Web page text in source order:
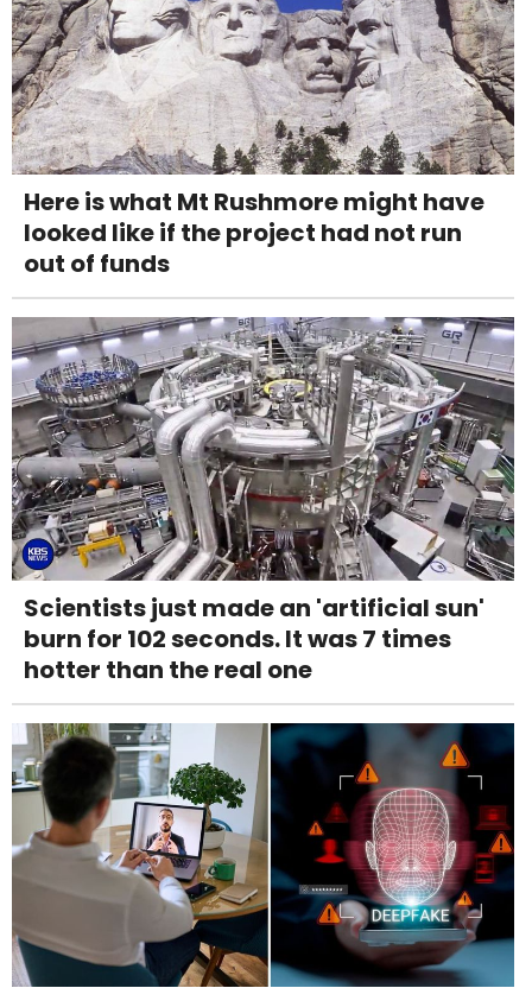
Here is what Mt Rushmore might have
looked like if the project had not run
out of funds
Scientists just made an 'artificial sun'
burn for 102 seconds. It was 7 times
hotter than the real one